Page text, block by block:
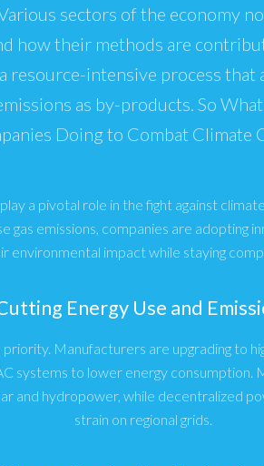
sectors of the economy
how their methods are
resource-intensive process that
as by-products. So
Doing to Combat Climate
a pivotal role in the fight against
gas emissions, companies are adopting
environmental impact while staying
Energy Use and
Manufacturers are upgrading to
systems to lower energy consumption.
and hydropower, while decentralized
strain on regional grids.